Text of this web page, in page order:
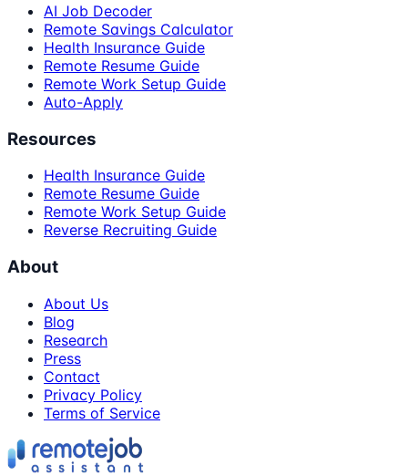
AI Job Decoder
Remote Savings Calculator
Health Insurance Guide
Remote Resume Guide
Remote Work Setup Guide
Auto-Apply
Resources
Health Insurance Guide
Remote Resume Guide
Remote Work Setup Guide
Reverse Recruiting Guide
About
About Us
Blog
Research
Press
Contact
Privacy Policy
Terms of Service